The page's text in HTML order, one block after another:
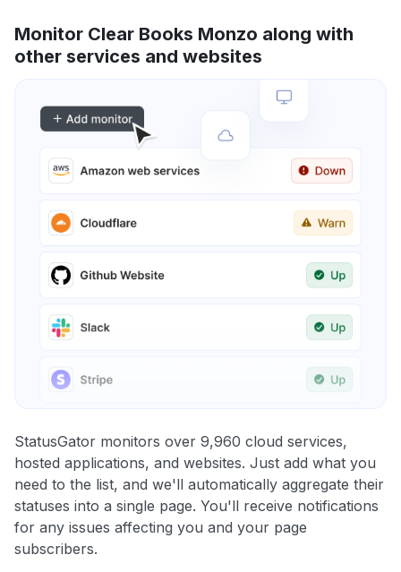
Monitor Clear Books Monzo along with
other services and websites
StatusGator monitors over 9,960 cloud services,
hosted applications, and websites. Just add what you
need to the list, and we'll automatically aggregate their
statuses into a single page. You'll receive notifications
for any issues affecting you and your page
subscribers.